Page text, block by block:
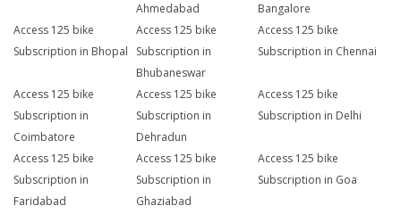
Ahmedabad
Bangalore
Access 125 bike
Subscription in Bhopal
Access 125 bike
Subscription in
Bhubaneswar
Access 125 bike
Subscription in Chennai
Access 125 bike
Subscription in
Coimbatore
Access 125 bike
Subscription in
Dehradun
Access 125 bike
Subscription in Delhi
Access 125 bike
Subscription in
Faridabad
Access 125 bike
Subscription in
Ghaziabad
Access 125 bike
Subscription in Goa